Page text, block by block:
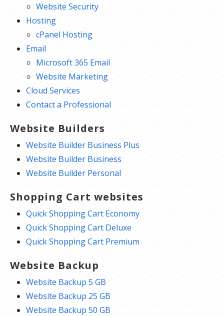
Website Security
Hosting
cPanel Hosting
Email
Microsoft 365 Email
Website Marketing
Cloud Services
Contact a Professional
Website Builders
Website Builder Business Plus
Website Builder Business
Website Builder Personal
Shopping Cart websites
Quick Shopping Cart Economy
Quick Shopping Cart Deluxe
Quick Shopping Cart Premium
Website Backup
Website Backup 5 GB
Website Backup 25 GB
Website Backup 50 GB